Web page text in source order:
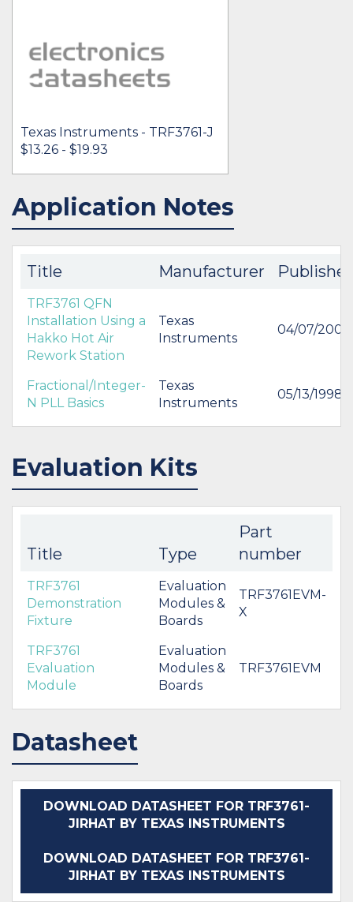
Texas Instruments - TRF3761-J
$13.26 - $19.93
IN STOCK 4002
BUY
Application Notes
Title Manufacturer
TRF3761 QFN
Installation Using a
Hakko Hot Air
Rework Station
Texas
Instruments
04/07/2007
Fractional/Integer-
N PLL Basics
Texas
Instruments
05/13/1998
Evaluation Kits
Title Type
Part
number
TRF3761
Demonstration
Fixture
Evaluation
Modules &
Boards
TRF3761EVM-
X
TRF3761
Evaluation
Module
Evaluation
Modules &
Boards
TRF3761EVM
Datasheet
DOWNLOAD DATASHEET FOR TRF3761-
JIRHAT BY TEXAS INSTRUMENTS
DOWNLOAD DATASHEET FOR TRF3761-
JIRHAT BY TEXAS INSTRUMENTS